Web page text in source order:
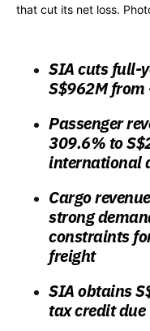
that cut its net loss.
SIA cuts full-
S$962M
Passenger
309.6% to
international
Cargo
strong
constraints
freight
SIA obtains
tax credit